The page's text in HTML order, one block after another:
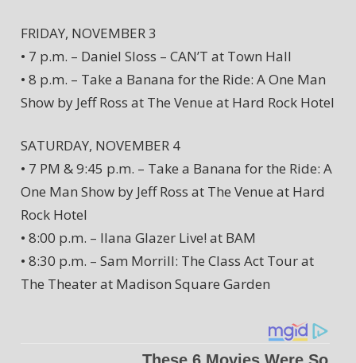
FRIDAY, NOVEMBER 3
• 7 p.m. – Daniel Sloss – CAN’T at Town Hall
• 8 p.m. – Take a Banana for the Ride: A One Man
Show by Jeff Ross at The Venue at Hard Rock Hotel
SATURDAY, NOVEMBER 4
• 7 PM & 9:45 p.m. – Take a Banana for the Ride: A
One Man Show by Jeff Ross at The Venue at Hard
Rock Hotel
• 8:00 p.m. – Ilana Glazer Live! at BAM
• 8:30 p.m. – Sam Morrill: The Class Act Tour at
The Theater at Madison Square Garden